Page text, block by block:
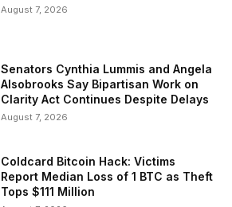
August 7, 2026
Senators Cynthia Lummis and Angela
Alsobrooks Say Bipartisan Work on
Clarity Act Continues Despite Delays
August 7, 2026
Coldcard Bitcoin Hack: Victims
Report Median Loss of 1 BTC as Theft
Tops $111 Million